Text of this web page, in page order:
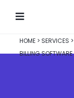
HOME > SERVICES >
BILLING SOFTWARE